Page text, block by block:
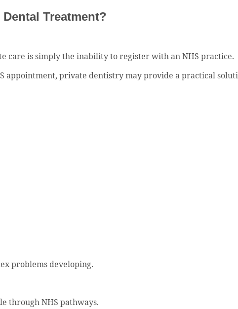
Treatment?
care is simply the inability to register with an NHS practice.
appointment, private dentistry may provide a practical
problems developing.
through NHS pathways.